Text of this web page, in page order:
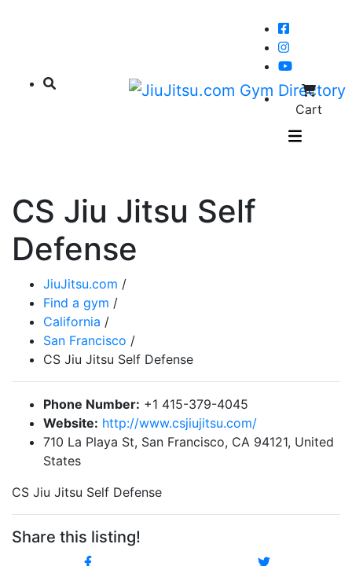
Cart
CS Jiu Jitsu Self
Defense
JiuJitsu.com /
Find a gym /
California /
San Francisco /
CS Jiu Jitsu Self Defense
Phone Number: +1 415-379-4045
Website: http://www.csjiujitsu.com/
710 La Playa St, San Francisco, CA 94121, United
States
CS Jiu Jitsu Self Defense
Share this listing!